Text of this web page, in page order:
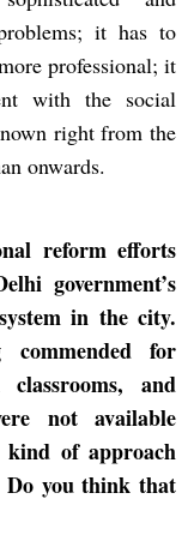
it has to
professional; it
with the social
right from the
onwards.
reform efforts
government’s
in the city.
for
and
not available
of approach
Do you think that